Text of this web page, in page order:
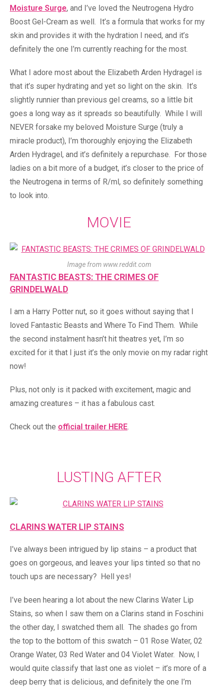
Moisture Surge, and I’ve loved the Neutrogena Hydro
Boost Gel-Cream as well. It’s a formula that works for my
skin and provides it with the hydration I need, and it’s
definitely the one I’m currently reaching for the most.
What I adore most about the Elizabeth Arden Hydragel is
that it’s super hydrating and yet so light on the skin. It’s
slightly runnier than previous gel creams, so a little bit
goes a long way as it spreads so beautifully. While I will
NEVER forsake my beloved Moisture Surge (truly a
miracle product), I’m thoroughly enjoying the Elizabeth
Arden Hydragel, and it’s definitely a repurchase. For those
ladies on a bit more of a budget, it’s closer to the price of
the Neutrogena in terms of R/ml, so definitely something
to look into.
MOVIE
Image from www.reddit.com
FANTASTIC BEASTS: THE CRIMES OF
GRINDELWALD
I am a Harry Potter nut, so it goes without saying that I
loved Fantastic Beasts and Where To Find Them. While
the second instalment hasn’t hit theatres yet, I’m so
excited for it that I just it’s the only movie on my radar right
now!
Plus, not only is it packed with excitement, magic and
amazing creatures – it has a fabulous cast.
Check out the official trailer HERE.
LUSTING AFTER
CLARINS WATER LIP STAINS
I’ve always been intrigued by lip stains – a product that
goes on gorgeous, and leaves your lips tinted so that no
touch ups are necessary? Hell yes!
I’ve been hearing a lot about the new Clarins Water Lip
Stains, so when I saw them on a Clarins stand in Foschini
the other day, I swatched them all. The shades go from
the top to the bottom of this swatch – 01 Rose Water, 02
Orange Water, 03 Red Water and 04 Violet Water. Now, I
would quite classify that last one as violet – it’s more of a
deep berry that is delicious, and definitely the one I’m